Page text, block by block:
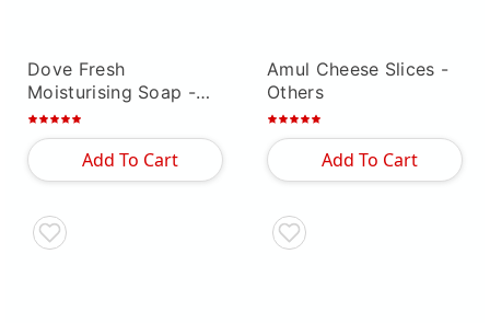
Dove Fresh
Moisturising Soap -
Others
Add To Cart
Amul Cheese Slices -
Others
Add To Cart